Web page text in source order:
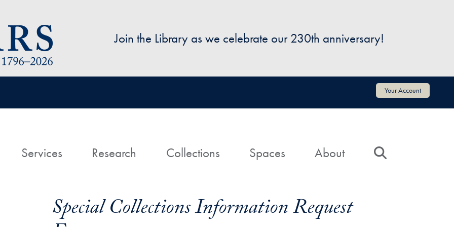
Join the Library as we celebrate our 230th anniversary!
Your Account
HomeServices Research Collections Spaces About
Special Collections Information Request